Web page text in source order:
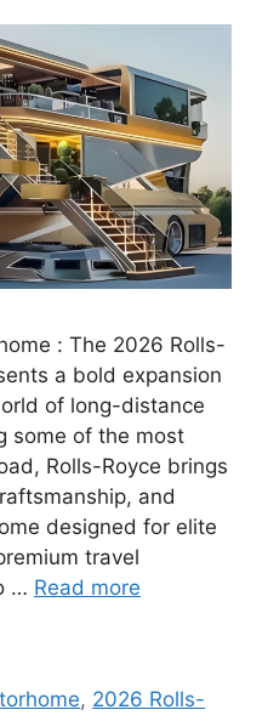
: The 2026 Rolls-
a bold expansion
of long-distance
some of the most
Rolls-Royce brings
and
designed for elite
travel
… Read more
, 2026 Rolls-